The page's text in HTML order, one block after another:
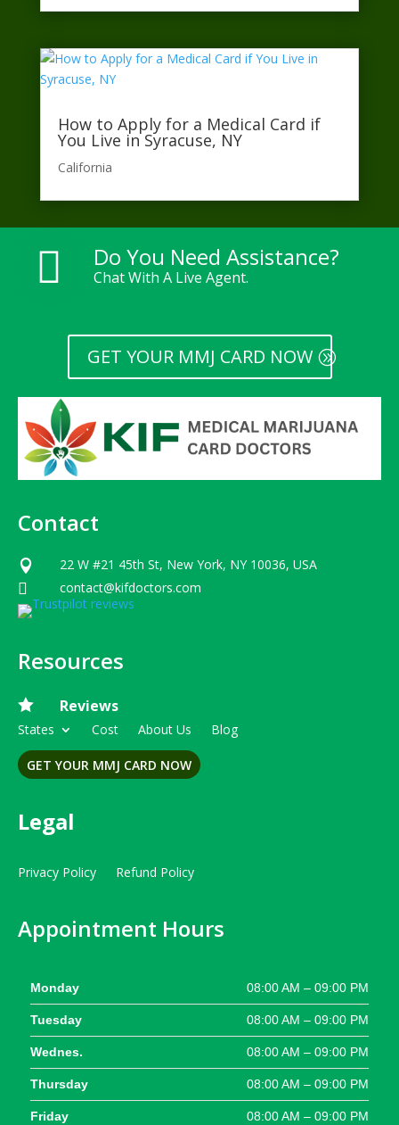
How to Apply for a Medical Card if
You Live in Syracuse, NY
California​
 Do You Need Assistance?
Chat With A Live Agent.
GET YOUR MMJ CARD NOW
Contact
 22 W #21 45th St, New York, NY 10036, USA
 contact@kifdoctors.com
Resources
 Reviews
States Cost About Us Blog
GET YOUR MMJ CARD NOW
Legal
Privacy Policy Refund Policy
Appointment Hours
Monday 08:00 AM – 09:00 PM
Tuesday 08:00 AM – 09:00 PM
Wednes. 08:00 AM – 09:00 PM
Thursday 08:00 AM – 09:00 PM
Friday 08:00 AM – 09:00 PM